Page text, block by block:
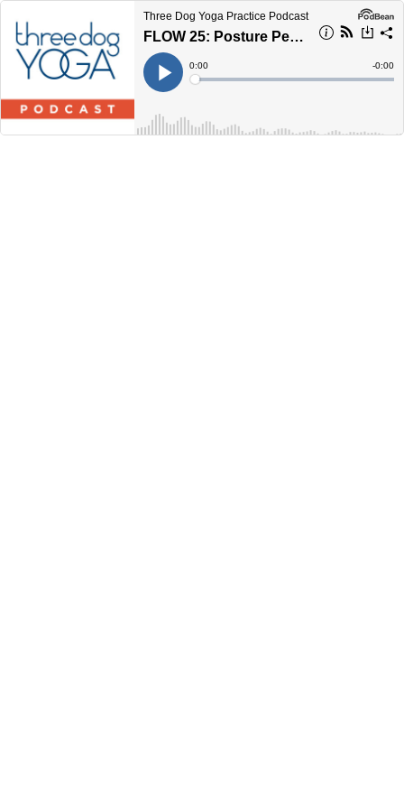
Three Dog Yoga Practice Podcast
FLOW 25: Posture Perfecter
Play
Current
Time
0:00
Loaded:
Time
-0:00